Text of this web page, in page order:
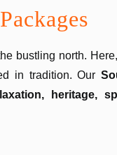
bustling north.
in tradition. Our
heritage,